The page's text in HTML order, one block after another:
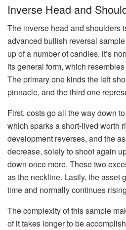
Inverse Head and
The inverse head and shoulders
advanced bullish reversal
up of a number of candles, it’s
its general form, which
The primary one kinds the left
pinnacle, and the third one
First, costs go all the way down
which sparks a short-lived worth
development reverses, and the
decrease, solely to shoot again
down once more. These two
as the neckline. Lastly, the asset
time and normally continues
The complexity of this sample
of it takes longer to be